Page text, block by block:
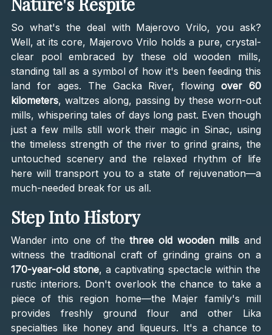
So what's the deal with Majerovo Vrilo, you ask?
Well, at its core, Majerovo Vrilo holds a pure, crystal-
clear pool embraced by these old wooden mills,
standing tall as a symbol of how it's been feeding this
land for ages. The Gacka River, flowingover 60
kilometers, waltzes along, passing by these worn-out
mills, whispering tales of days long past. Even though
just a few mills still work their magic in Sinac, using
the timeless strength of the river to grind grains, the
untouched scenery and the relaxed rhythm of life
here will transport you to a state of rejuvenation—a
much-needed break for us all.
Step Into History
Wander into one of thethree old wooden mills and
witness the traditional craft of grinding grains on a
170-year-old stone, a captivating spectacle within the
rustic interiors. Don't overlook the chance to take a
piece of this region home—the Majer family's mill
provides freshly ground flour and other Lika
specialties like honey and liqueurs. It's a chance to